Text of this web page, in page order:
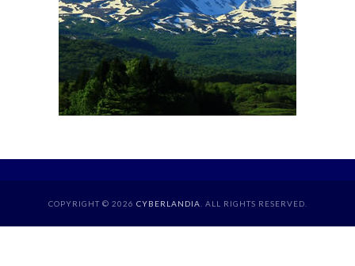
COPYRIGHT © 2026 CYBERLANDIA . ALL RIGHTS RESERVED.